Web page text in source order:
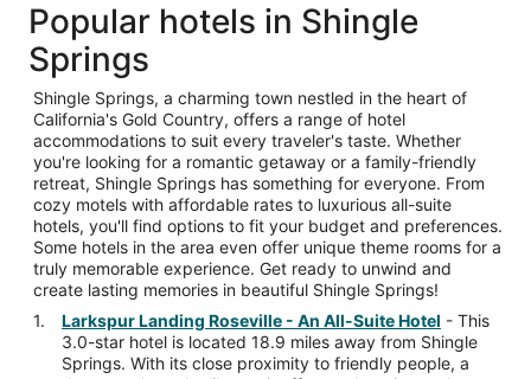
Popular hotels in Shingle
Springs
Shingle Springs, a charming town nestled in the heart of
California's Gold Country, offers a range of hotel
accommodations to suit every traveler's taste. Whether
you're looking for a romantic getaway or a family-friendly
retreat, Shingle Springs has something for everyone. From
cozy motels with affordable rates to luxurious all-suite
hotels, you'll find options to fit your budget and preferences.
Some hotels in the area even offer unique theme rooms for a
truly memorable experience. Get ready to unwind and
create lasting memories in beautiful Shingle Springs!
Larkspur Landing Roseville - An All-Suite Hotel - This
3.0-star hotel is located 18.9 miles away from Shingle
Springs. With its close proximity to friendly people, a